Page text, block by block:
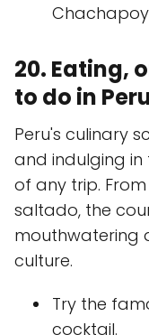
20. Eating,
to do in
Peru's culinary
and indulging in
of any trip.
saltado, the
mouthwatering
culture.
Try the
cocktail.